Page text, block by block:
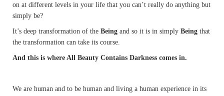
on at different levels in your life that you can’t really do anything but
simply be?
It’s deep transformation of the Being and so it is in simply Being that
the transformation can take its course.
And this is where All Beauty Contains Darkness comes in.
We are human and to be human and living a human experience in its